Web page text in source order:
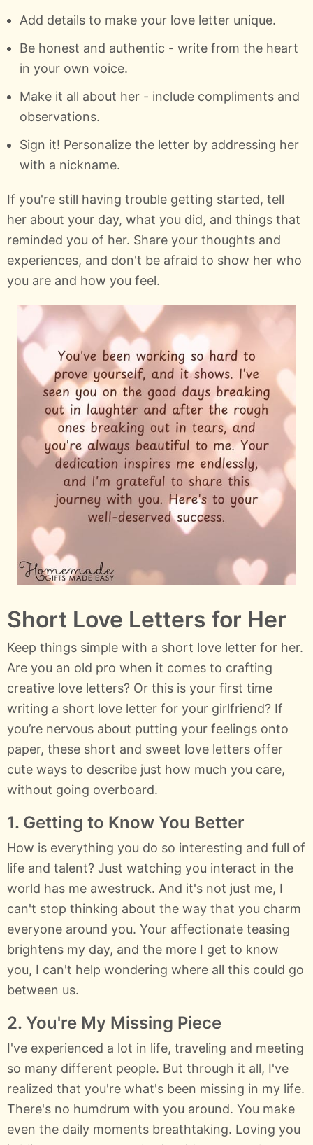
Add details to make your love letter unique.
Be honest and authentic - write from the heart
in your own voice.
Make it all about her - include compliments and
observations.
Sign it! Personalize the letter by addressing her
with a nickname.
If you're still having trouble getting started, tell
her about your day, what you did, and things that
reminded you of her. Share your thoughts and
experiences, and don't be afraid to show her who
you are and how you feel.
Short Love Letters for Her
Keep things simple with a short love letter for her.
Are you an old pro when it comes to crafting
creative love letters? Or this is your first time
writing a short love letter for your girlfriend? If
you’re nervous about putting your feelings onto
paper, these short and sweet love letters offer
cute ways to describe just how much you care,
without going overboard.
1. Getting to Know You Better
How is everything you do so interesting and full of
life and talent? Just watching you interact in the
world has me awestruck. And it's not just me, I
can't stop thinking about the way that you charm
everyone around you. Your affectionate teasing
brightens my day, and the more I get to know
you, I can't help wondering where all this could go
between us.
2. You're My Missing Piece
I've experienced a lot in life, traveling and meeting
so many different people. But through it all, I've
realized that you're what's been missing in my life.
There's no humdrum with you around. You make
even the daily moments breathtaking. Loving you